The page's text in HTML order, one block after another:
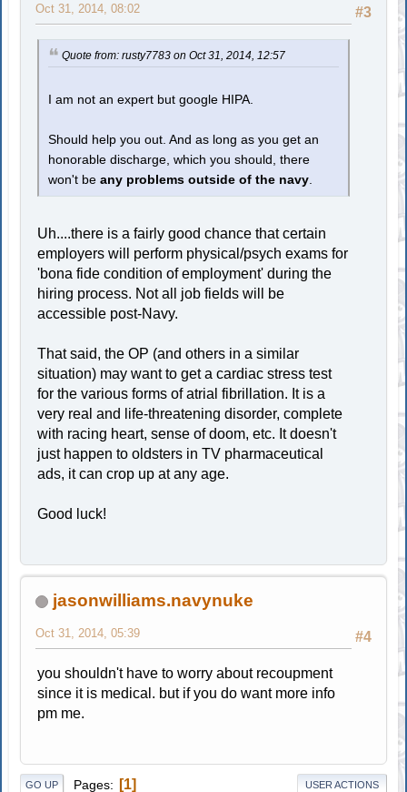
#3
Oct 31, 2014, 08:02
Quote from: rusty7783 on Oct 31, 2014, 12:57
I am not an expert but google HIPA.
Should help you out. And as long as you get an
honorable discharge, which you should, there
won't beany problems outside of the navy
Uh....there is a fairly good chance that certain
employers will perform physical/psych exams for
'bona fide condition of employment' during the
hiring process. Not all job fields will be
accessible post-Navy.
That said, the OP (and others in a similar
situation) may want to get a cardiac stress test
for the various forms of atrial fibrillation. It is a
very real and life-threatening disorder, complete
with racing heart, sense of doom, etc. It doesn't
just happen to oldsters in TV pharmaceutical
ads, it can crop up at any age.
Good luck!
jasonwilliams.navynuke
#4
Oct 31, 2014, 05:39
you shouldn't have to worry about recoupment
since it is medical. but if you do want more info
pm me.
GO UP Pages 1 USER ACTIONS